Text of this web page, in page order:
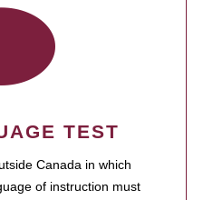
TEST
Canada in which
of instruction must